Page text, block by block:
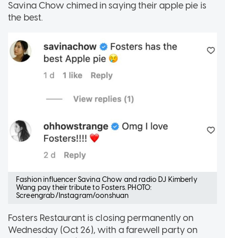
Savina Chow chimed in saying their apple pie is
the best.
Fashion influencer Savina Chow and radio DJ Kimberly
Wang pay their tribute to Fosters. PHOTO:
Screengrab/Instagram/oonshuan
Fosters Restaurant is closing permanently on
Wednesday (Oct 26), with a farewell party on